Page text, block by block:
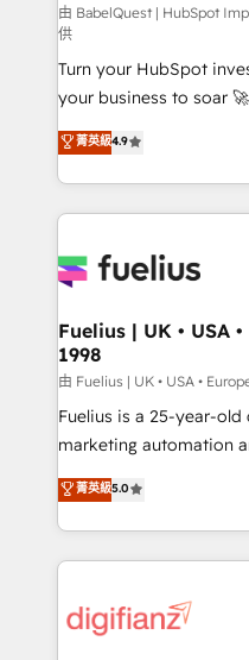
CMS • ISO/IEC
42001:2023 certified -
GuardHub: our AI
ISO 42001 Ready for the next step? Click the 👈
'𝗖𝗼𝗻𝘁𝗮𝗰𝘁 𝗯𝘂𝘀𝗶𝗻𝗲𝘀𝘀'
𝘴𝘶𝘱𝘦𝘳 𝘳𝘦𝘴𝘱𝘰𝘯𝘴𝘪𝘷𝘦)
由 BabelQuest | HubSpot
供
Turn your HubSpot
your business to soar 🚀 We’re a team of accredited
HubSpot experts ready to
implement the platform
environments,
sure you can actually
for you and execute it on
framework, meaning
HubSpot and vetted by
can support public
other ones listed in our profile.
HubSpot implementation - HubSpot CMS
is there for you to: - Grow revenue, and run your
business more efficiently - Build
more people - Get the most out of your HubSpot
investment
菁英級4.9
Fuelius | UK • USA
1998
由 Fuelius | UK • USA •
Fuelius is a 25-year-
marketing automation
enable mid-market and
maximise their return
growth. We modernise platforms, streamline
operations that are
supercharge revenue operations Key
菁英級5.0